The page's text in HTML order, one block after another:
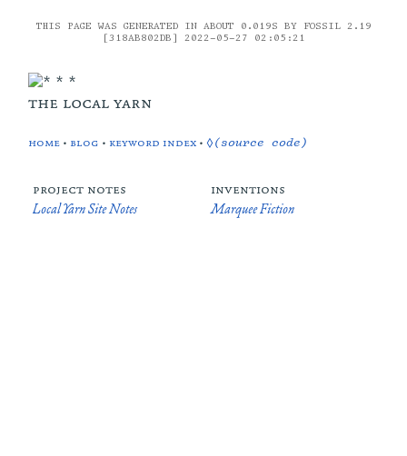
THIS PAGE WAS GENERATED IN ABOUT 0.019S BY FOSSIL 2.19
[318AB802DB] 2022-05-27 02:05:21
the local yarn
home • blog • keyword index •◊(source code)
project notes
Local Yarn Site Notes
inventions
Marquee Fiction